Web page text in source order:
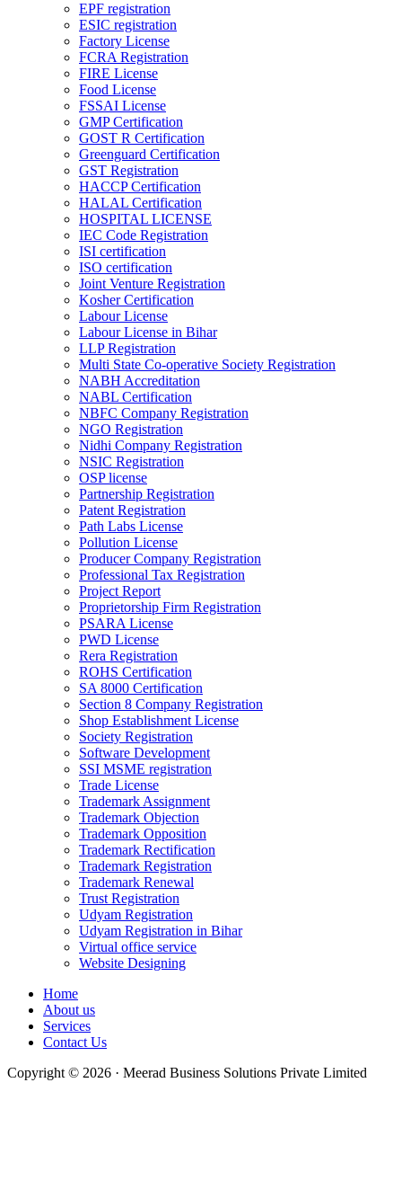
EPF registration
ESIC registration
Factory License
FCRA Registration
FIRE License
Food License
FSSAI License
GMP Certification
GOST R Certification
Greenguard Certification
GST Registration
HACCP Certification
HALAL Certification
HOSPITAL LICENSE
IEC Code Registration
ISI certification
ISO certification
Joint Venture Registration
Kosher Certification
Labour License
Labour License in Bihar
LLP Registration
Multi State Co-operative Society Registration
NABH Accreditation
NABL Certification
NBFC Company Registration
NGO Registration
Nidhi Company Registration
NSIC Registration
OSP license
Partnership Registration
Patent Registration
Path Labs License
Pollution License
Producer Company Registration
Professional Tax Registration
Project Report
Proprietorship Firm Registration
PSARA License
PWD License
Rera Registration
ROHS Certification
SA 8000 Certification
Section 8 Company Registration
Shop Establishment License
Society Registration
Software Development
SSI MSME registration
Trade License
Trademark Assignment
Trademark Objection
Trademark Opposition
Trademark Rectification
Trademark Registration
Trademark Renewal
Trust Registration
Udyam Registration
Udyam Registration in Bihar
Virtual office service
Website Designing
Home
About us
Services
Contact Us
Copyright © 2026 · Meerad Business Solutions Private Limited